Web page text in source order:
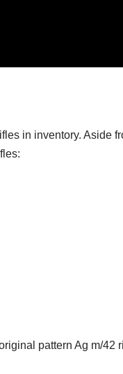
in inventory. Aside
pattern Ag m/42